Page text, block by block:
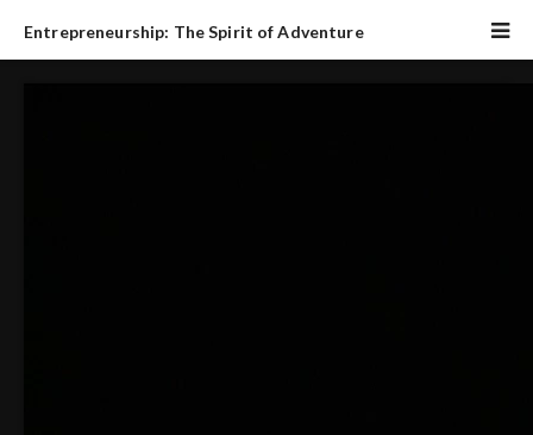
Entrepreneurship: The Spirit of Adventure